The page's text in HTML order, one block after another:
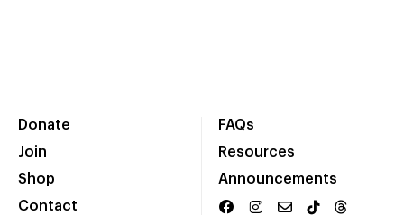
Donate
Join
Shop
Contact
FAQs
Resources
Announcements